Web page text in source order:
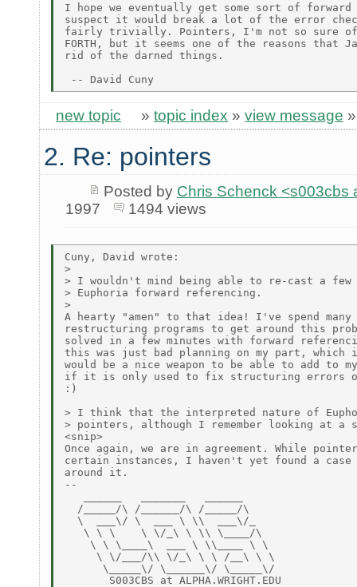
I hope we eventually get some sort of
suspect it would break a lot of the error
fairly trivially. Pointers, I'm not so sure
FORTH, but it seems one of the reasons
rid of the darned things.
new topic » topic index » view message
2. Re: pointers
Posted by Chris Schenck <s003cbs
1997
1494 views
Cuny, David wrote:
>
> I wouldn't mind being able to re-cast a
> Euphoria forward referencing.
>
A hearty "amen" to that idea! I've spend
restructuring programs to get around this
solved in a few minutes with forward
this was just bad planning on my part,
would be a nice weapon to be able to add to
if it is only used to fix structuring errors on
:)
> I think that the interpreted nature of
> pointers, although I remember looking at a
<snip>
Once again, we are in agreement. While
certain instances, I haven't yet found a case
around it.
--
  /_____/\ /______/\ /_____/\
  \  ___\/ \  ___ \ \\  ___\/_
   \ \ \    \ \/_\ \ \\ \____/\
    \ \ \____\  ___ \ \\____ \ \
     \ \/___/\\ \/_\ \ \ /__\ \ \
      \_____\/ \______\/ \_____\/